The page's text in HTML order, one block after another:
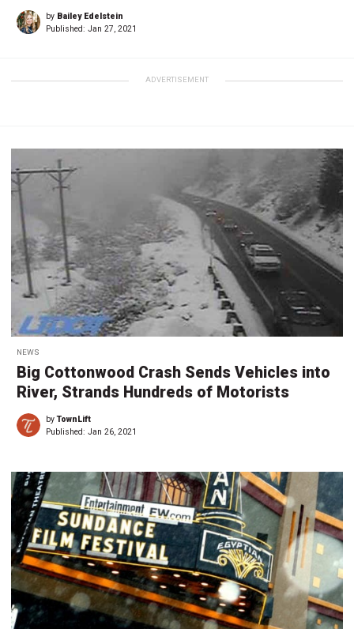
by Bailey Edelstein
Published: Jan 27, 2021
ADVERTISEMENT
NEWS
Big Cottonwood Crash Sends Vehicles into
River, Strands Hundreds of Motorists
byTownLift
Published: Jan 26, 2021